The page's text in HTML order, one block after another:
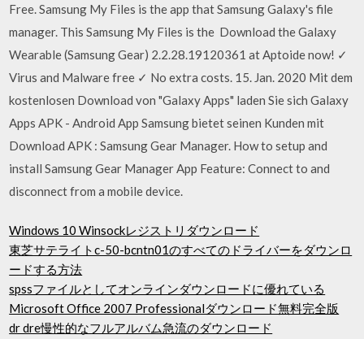
Free. Samsung My Files is the app that Samsung Galaxy's file
manager. This Samsung My Files is the Download the Galaxy
Wearable (Samsung Gear) 2.2.28.19120361 at Aptoide now! ✓
Virus and Malware free ✓ No extra costs. 15. Jan. 2020 Mit dem
kostenlosen Download von "Galaxy Apps" laden Sie sich Galaxy
Apps APK - Android App Samsung bietet seinen Kunden mit
Download APK : Samsung Gear Manager. How to setup and
install Samsung Gear Manager App Feature: Connect to and
disconnect from a mobile device.
Windows 10 Winsockレジストリダウンロード
東芝サテライトc-50-bcntn01のすべてのドライバーをダウンロ
ードする方法
spssファイルとしてオンラインダウンロードに優れている
Microsoft Office 2007 Professionalダウンロード無料完全版
dr dre慢性的なフルアルバム急流のダウンロード